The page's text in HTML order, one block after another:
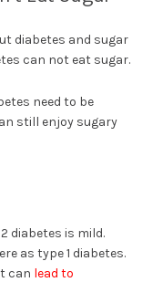
diabetes and sugar
can not eat sugar.
need to be
still enjoy sugary
diabetes is mild.
as type 1 diabetes.
can lead to